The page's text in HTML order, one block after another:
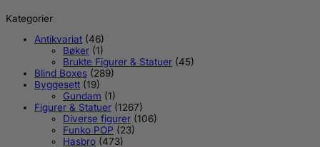
Kategorier
Antikvariat (46)
Bøker (1)
Brukte Figurer & Statuer (45)
Blind Boxes (289)
Byggesett (19)
Gundam (1)
Figurer & Statuer (1267)
Diverse figurer (106)
Funko POP (23)
Hasbro (473)